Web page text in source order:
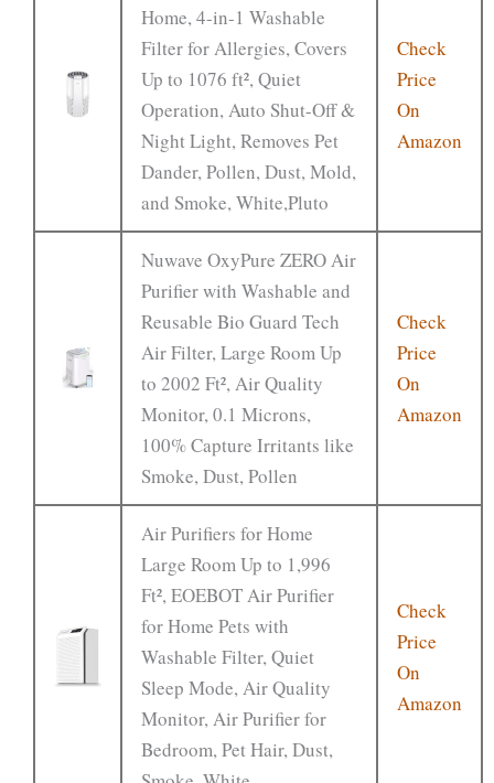
Home, 4-in-1 Washable
Filter for Allergies, Covers
Up to 1076 ft², Quiet
Operation, Auto Shut-Off &
Night Light, Removes Pet
Dander, Pollen, Dust, Mold,
and Smoke, White,Pluto
Check
Price
On
Amazon
Nuwave OxyPure ZERO Air
Purifier with Washable and
Reusable Bio Guard Tech
Air Filter, Large Room Up
to 2002 Ft², Air Quality
Monitor, 0.1 Microns,
100% Capture Irritants like
Smoke, Dust, Pollen
Check
Price
On
Amazon
Air Purifiers for Home
Large Room Up to 1,996
Ft², EOEBOT Air Purifier
for Home Pets with
Washable Filter, Quiet
Sleep Mode, Air Quality
Monitor, Air Purifier for
Bedroom, Pet Hair, Dust,
Check
Price
On
Amazon